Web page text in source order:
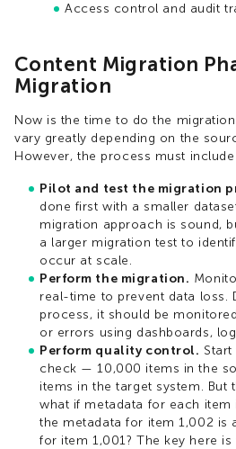
Access control and audit
Content Migration
Migration
Now is the time to do the
vary greatly depending on the
However, the process must
Pilot and test the migration
done first with a smaller
migration approach is sound,
a larger migration test to
occur at scale.
Perform the migration.
real-time to prevent data loss.
process, it should be
or errors using dashboards,
Perform quality control.
check — 10,000 items in the
items in the target system.
what if metadata for each item
the metadata for item 1,002 is
for item 1,001? The key here